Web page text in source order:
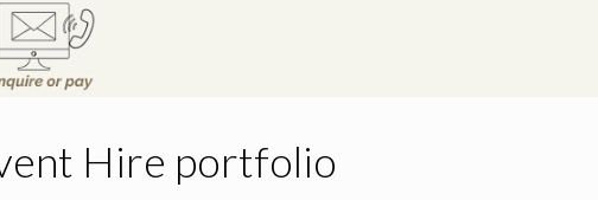
Hire portfolio